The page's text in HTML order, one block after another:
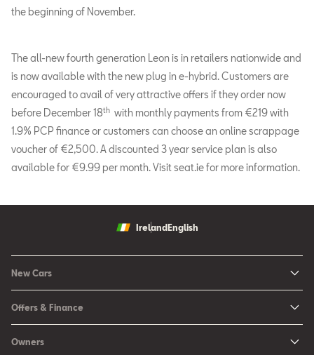
the beginning of November.
The all-new fourth generation Leon is in retailers nationwide and
is now available with the new plug in e-hybrid. Customers are
encouraged to avail of very attractive offers if they order now
before December 18th with monthly payments from €219 with
1.9% PCP finance or customers can choose an online scrappage
voucher of €2,500. A discounted 3 year service plan is also
available for €9.99 per month. Visit seat.ie for more information.
Ireland English
New Cars
New Arona
Ibiza
Offers & Finance
Owners